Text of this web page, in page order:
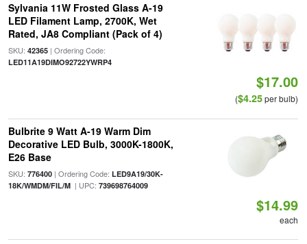
Sylvania 11W Frosted Glass A-19
LED Filament Lamp, 2700K, Wet
Rated, JA8 Compliant (Pack of 4)
SKU: 42365| Ordering Code:
LED11A19DIMO92722YWRP4
$17.00
($4.25per bulb)
Bulbrite 9 Watt A-19 Warm Dim
Decorative LED Bulb, 3000K-1800K,
E26 Base
SKU: 776400| Ordering Code: LED9A19/30K-
18K/WMDM/FIL/M| UPC: 739698764009
$14.99
each